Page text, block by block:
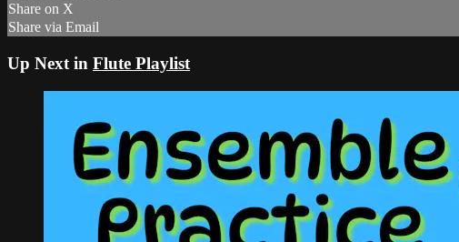
Share on X
Share via Email
Up Next in Flute Playlist